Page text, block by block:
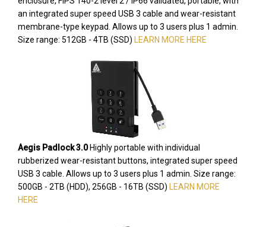
an integrated super speed USB 3 cable and wear-resistant
membrane-type keypad. Allows up to 3 users plus 1 admin.
Size range: 512GB - 4TB (SSD)
LEARN MORE HERE
Aegis Padlock 3.0Highly portable with individual
rubberized wear-resistant buttons, integrated super speed
USB 3 cable. Allows up to 3 users plus 1 admin. Size range:
500GB - 2TB (HDD), 256GB - 16TB (SSD)
LEARN MORE
HERE